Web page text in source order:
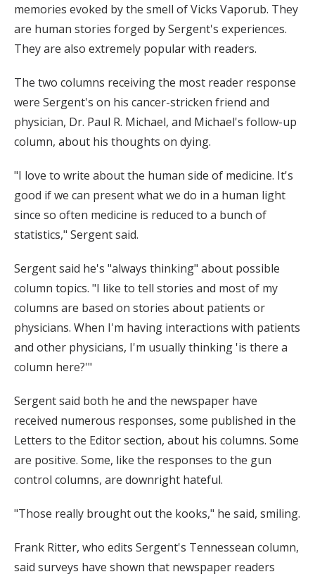
memories evoked by the smell of Vicks Vaporub. They
are human stories forged by Sergent's experiences.
They are also extremely popular with readers.
The two columns receiving the most reader response
were Sergent's on his cancer-stricken friend and
physician, Dr. Paul R. Michael, and Michael's follow-up
column, about his thoughts on dying.
"I love to write about the human side of medicine. It's
good if we can present what we do in a human light
since so often medicine is reduced to a bunch of
statistics," Sergent said.
Sergent said he's "always thinking" about possible
column topics. "I like to tell stories and most of my
columns are based on stories about patients or
physicians. When I'm having interactions with patients
and other physicians, I'm usually thinking 'is there a
column here?'"
Sergent said both he and the newspaper have
received numerous responses, some published in the
Letters to the Editor section, about his columns. Some
are positive. Some, like the responses to the gun
control columns, are downright hateful.
"Those really brought out the kooks," he said, smiling.
Frank Ritter, who edits Sergent's Tennessean column,
said surveys have shown that newspaper readers